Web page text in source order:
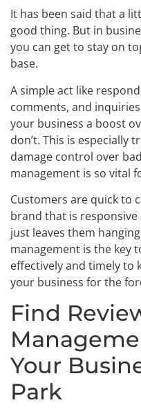
It has been said that a
good thing. But in
you can get to stay on
base.
A simple act like
comments, and
your business a boost
don’t. This is especially
damage control over
management is so vital
Customers are quick to
brand that is
just leaves them
management is the key
effectively and timely to
your business for the
Find
Your
Park